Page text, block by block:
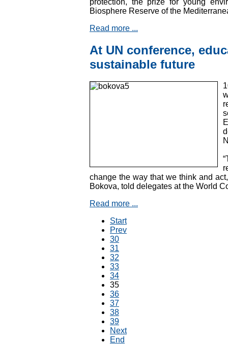
Biosphere Reserve of the
Read more ...
At UN conference,
sustainable future
change the way that we think and
Bokova, told delegates at the World
Read more ...
Start
Prev
30
31
32
33
34
35
36
37
38
39
Next
End